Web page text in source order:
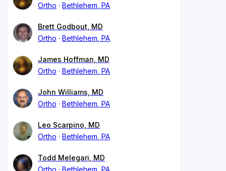
Ortho
Bethlehem, PA
Brett Godbout, MD
Ortho
Bethlehem, PA
James Hoffman, MD
Ortho
Bethlehem, PA
John Williams, MD
Ortho
Bethlehem, PA
Leo Scarpino, MD
Ortho
Bethlehem, PA
Todd Melegari, MD
Ortho
Bethlehem, PA